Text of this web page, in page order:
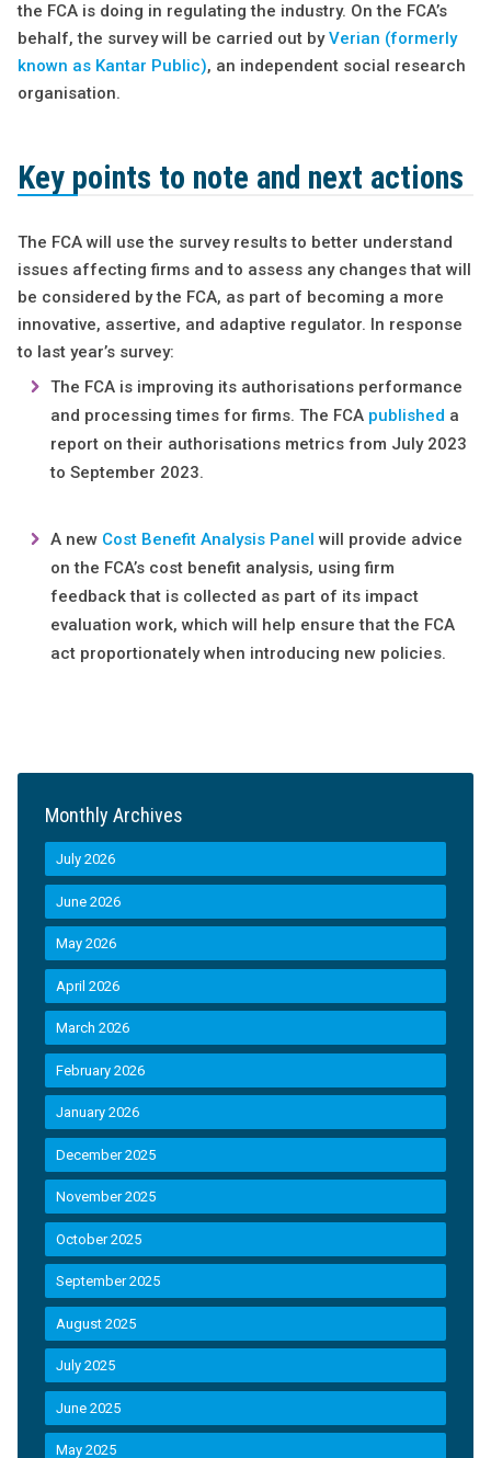
the FCA is doing in regulating the industry. On the FCA’s
behalf, the survey will be carried out byVerian (formerly
known as Kantar Public), an independent social research
organisation.
Key points to note and next actions
The FCA will use the survey results to better understand
issues affecting firms and to assess any changes that will
be considered by the FCA, as part of becoming a more
innovative, assertive, and adaptive regulator. In response
to last year’s survey:
The FCA is improving its authorisations performance
and processing times for firms. The FCA published a
report on their authorisations metrics from July 2023
to September 2023.
A new Cost Benefit Analysis Panel will provide advice
on the FCA’s cost benefit analysis, using firm
feedback that is collected as part of its impact
evaluation work, which will help ensure that the FCA
act proportionately when introducing new policies.
Monthly Archives
July 2026
June 2026
May 2026
April 2026
March 2026
February 2026
January 2026
December 2025
November 2025
October 2025
September 2025
August 2025
July 2025
June 2025
May 2025